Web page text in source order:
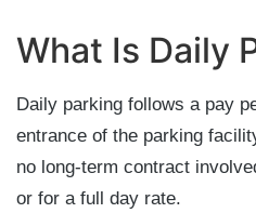
What Is Daily
Daily parking follows a pay
entrance of the parking
no long-term contract
or for a full day rate.